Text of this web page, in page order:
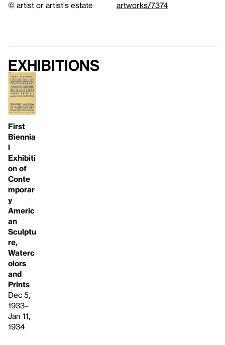
© artist or artist's estate
artworks/7374
Exhibitions
First
Biennia
l
Exhibiti
on of
Conte
mporar
y
Americ
an
Sculptu
re,
Waterc
olors
and
Prints
Dec 5,
1933–
Jan 11,
1934